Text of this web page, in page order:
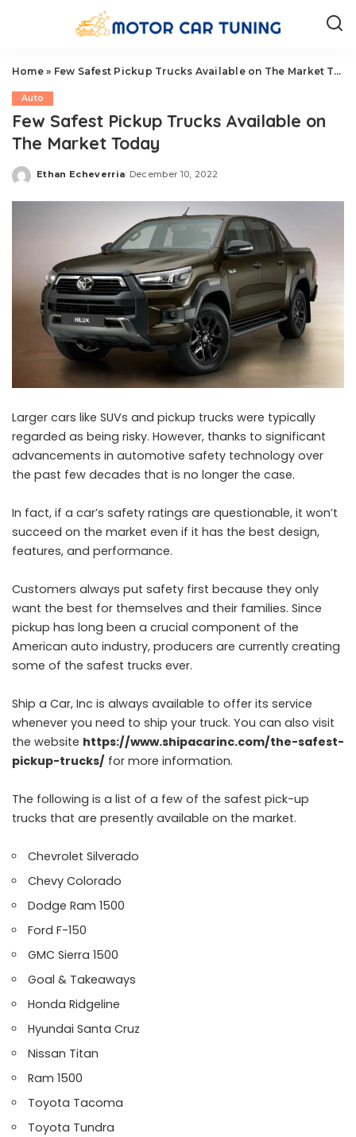
Home» Few Safest Pickup Trucks Available on The Market Today
Auto
Few Safest Pickup Trucks Available on
The Market Today
Posted
Ethan Echeverria December 10, 2022
Larger cars like SUVs and pickup trucks were typically
regarded as being risky. However, thanks to significant
advancements in automotive safety technology over
the past few decades that is no longer the case.
In fact, if a car’s safety ratings are questionable, it won’t
succeed on the market even if it has the best design,
features, and performance.
Customers always put safety first because they only
want the best for themselves and their families. Since
pickup has long been a crucial component of the
American auto industry, producers are currently creating
some of the safest trucks ever.
Ship a Car, Inc is always available to offer its service
whenever you need to ship your truck. You can also visit
the website https://www.shipacarinc.com/the-safest-
pickup-trucks/ for more information.
The following is a list of a few of the safest pick-up
trucks that are presently available on the market.
Chevrolet Silverado
Chevy Colorado
Dodge Ram 1500
Ford F-150
GMC Sierra 1500
Goal & Takeaways
Honda Ridgeline
Hyundai Santa Cruz
Nissan Titan
Ram 1500
Toyota Tacoma
Toyota Tundra